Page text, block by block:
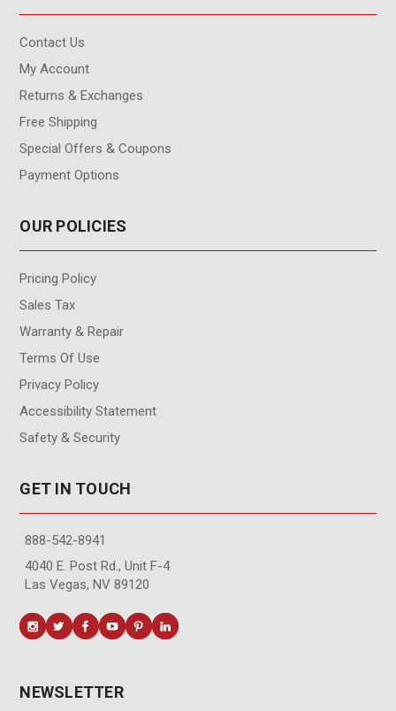
Contact Us
My Account
Returns & Exchanges
Free Shipping
Special Offers & Coupons
Payment Options
OUR POLICIES
Pricing Policy
Sales Tax
Warranty & Repair
Terms Of Use
Privacy Policy
Accessibility Statement
Safety & Security
GET IN TOUCH
888-542-8941
4040 E. Post Rd., Unit F-4
Las Vegas, NV 89120
NEWSLETTER